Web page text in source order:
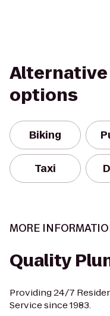
options
Biking
Taxi
MORE
Quality
Providing 24/7
Service since 1983.